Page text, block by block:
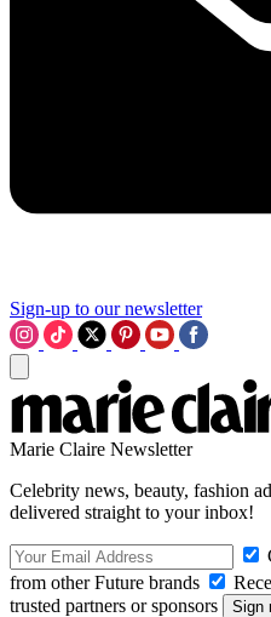
Sign-up to our newsletter
Marie Claire Newsletter
Celebrity news, beauty, fashion
delivered straight to your inbox!
from other Future brands
trusted partners or sponsors